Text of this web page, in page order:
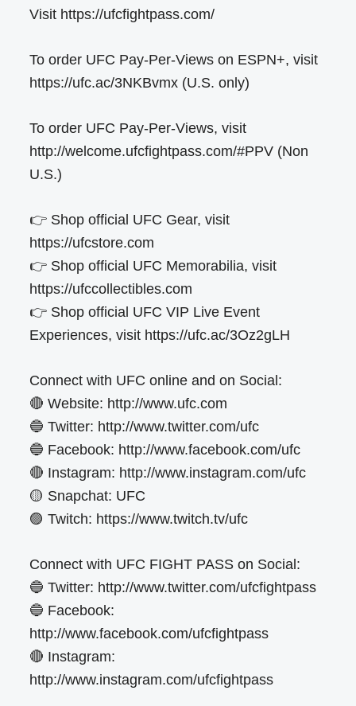
Visit https://ufcfightpass.com/
To order UFC Pay-Per-Views on ESPN+, visit
https://ufc.ac/3NKBvmx (U.S. only)
To order UFC Pay-Per-Views, visit
http://welcome.ufcfightpass.com/#PPV (Non
U.S.)
👉 Shop official UFC Gear, visit
https://ufcstore.com
👉 Shop official UFC Memorabilia, visit
https://ufccollectibles.com
👉 Shop official UFC VIP Live Event
Experiences, visit https://ufc.ac/3Oz2gLH
Connect with UFC online and on Social:
🔴 Website: http://www.ufc.com
🔵 Twitter: http://www.twitter.com/ufc
🔵 Facebook: http://www.facebook.com/ufc
🔴 Instagram: http://www.instagram.com/ufc
🟡 Snapchat: UFC
🟣 Twitch: https://www.twitch.tv/ufc
Connect with UFC FIGHT PASS on Social:
🔵 Twitter: http://www.twitter.com/ufcfightpass
🔵 Facebook:
http://www.facebook.com/ufcfightpass
🔴 Instagram:
http://www.instagram.com/ufcfightpass